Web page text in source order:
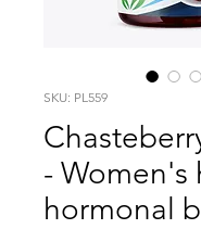
SKU: PL559
- Women's
hormonal